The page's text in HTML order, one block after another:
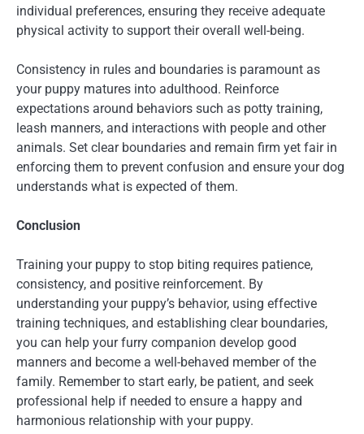
individual preferences, ensuring they receive adequate
physical activity to support their overall well-being.
Consistency in rules and boundaries is paramount as
your puppy matures into adulthood. Reinforce
expectations around behaviors such as potty training,
leash manners, and interactions with people and other
animals. Set clear boundaries and remain firm yet fair in
enforcing them to prevent confusion and ensure your dog
understands what is expected of them.
Conclusion
Training your puppy to stop biting requires patience,
consistency, and positive reinforcement. By
understanding your puppy’s behavior, using effective
training techniques, and establishing clear boundaries,
you can help your furry companion develop good
manners and become a well-behaved member of the
family. Remember to start early, be patient, and seek
professional help if needed to ensure a happy and
harmonious relationship with your puppy.